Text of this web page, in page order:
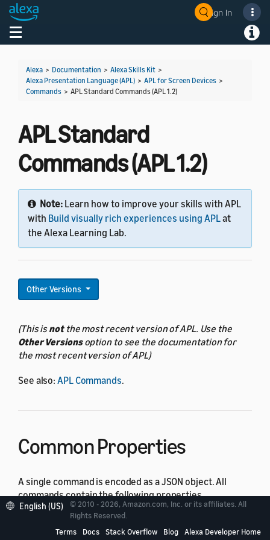
Sign In
Toggle navigation
Alexa > Documentation > Alexa Skills Kit >
Alexa Presentation Language (APL) > APL for Screen Devices >
Commands > APL Standard Commands (APL 1.2)
APL Standard
Commands (APL 1.2)
Note: Learn how to improve your skills with APL
with Build visually rich experiences using APLat
the Alexa Learning Lab.
Other Versions
(This isnotthe most recent version of APL. Use the
Other Versionsoption to see the documentation for
the most recent version of APL)
See also:APL Commands.
Common Properties
A single command is encoded as a JSON object. All
commands contain the following properties.
English (US)
© 2010 - 2026, Amazon.com, Inc. or its affiliates. All
Rights Reserved.
Terms
Docs Stack Overflow Blog Alexa Developer Home
Welcome! Ask the DevAssistant